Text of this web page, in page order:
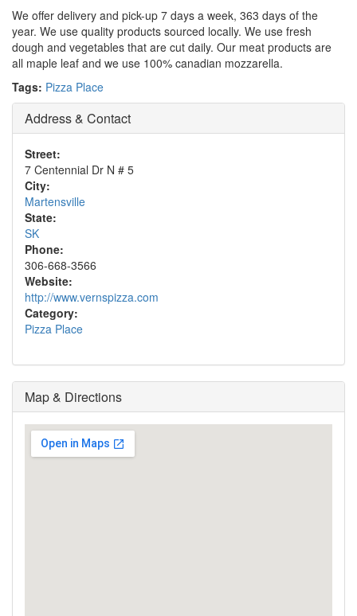
We offer delivery and pick-up 7 days a week, 363 days of the
year. We use quality products sourced locally. We use fresh
dough and vegetables that are cut daily. Our meat products are
all maple leaf and we use 100% canadian mozzarella.
Tags: Pizza Place
Address & Contact
Street:
7 Centennial Dr N # 5
City:
Martensville
State:
SK
Phone:
306-668-3566
Website:
http://www.vernspizza.com
Category:
Pizza Place
Map & Directions